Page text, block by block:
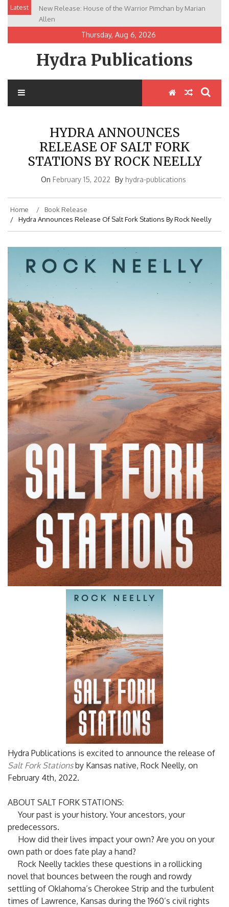
SkipLatest
New Release: House of the Warrior Pimchan by Marian
Allen
Fans of Magical Worlds and Strong Heroines Will Love
The Lost Daughter of Easa
Thursday, Aug 6, 2026
Hydra Publications
HYDRA ANNOUNCES
RELEASE OF SALT FORK
STATIONS BY ROCK NEELLY
On February 15, 2022 By hydra-publications
Home
Book Release
Hydra Announces Release Of Salt Fork Stations By Rock Neelly
Hydra Publications is excited to announce the release of
Salt Fork Stationsby Kansas native, Rock Neelly, on
February 4th, 2022.
ABOUT SALT FORK STATIONS:
Your past is your history. Your ancestors, your
predecessors.
How did their lives impact your own? Are you on your
own path or does fate play a hand?
Rock Neelly tackles these questions in a rollicking
novel that bounces between the rough and rowdy
settling of Oklahoma’s Cherokee Strip and the turbulent
times of Lawrence, Kansas during the 1960’s civil rights